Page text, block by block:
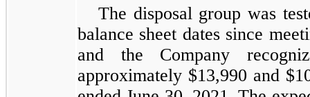
The disposal group was
balance sheet dates since
and the Company
approximately $13,990 and